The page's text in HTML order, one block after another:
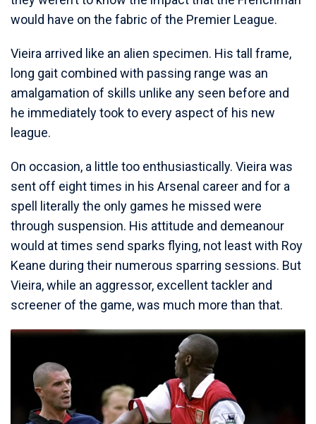
would have on the fabric of the Premier League.
Vieira arrived like an alien specimen. His tall frame,
long gait combined with passing range was an
amalgamation of skills unlike any seen before and
he immediately took to every aspect of his new
league.
On occasion, a little too enthusiastically. Vieira was
sent off eight times in his Arsenal career and for a
spell literally the only games he missed were
through suspension. His attitude and demeanour
would at times send sparks flying, not least with Roy
Keane during their numerous sparring sessions. But
Vieira, while an aggressor, excellent tackler and
screener of the game, was much more than that.